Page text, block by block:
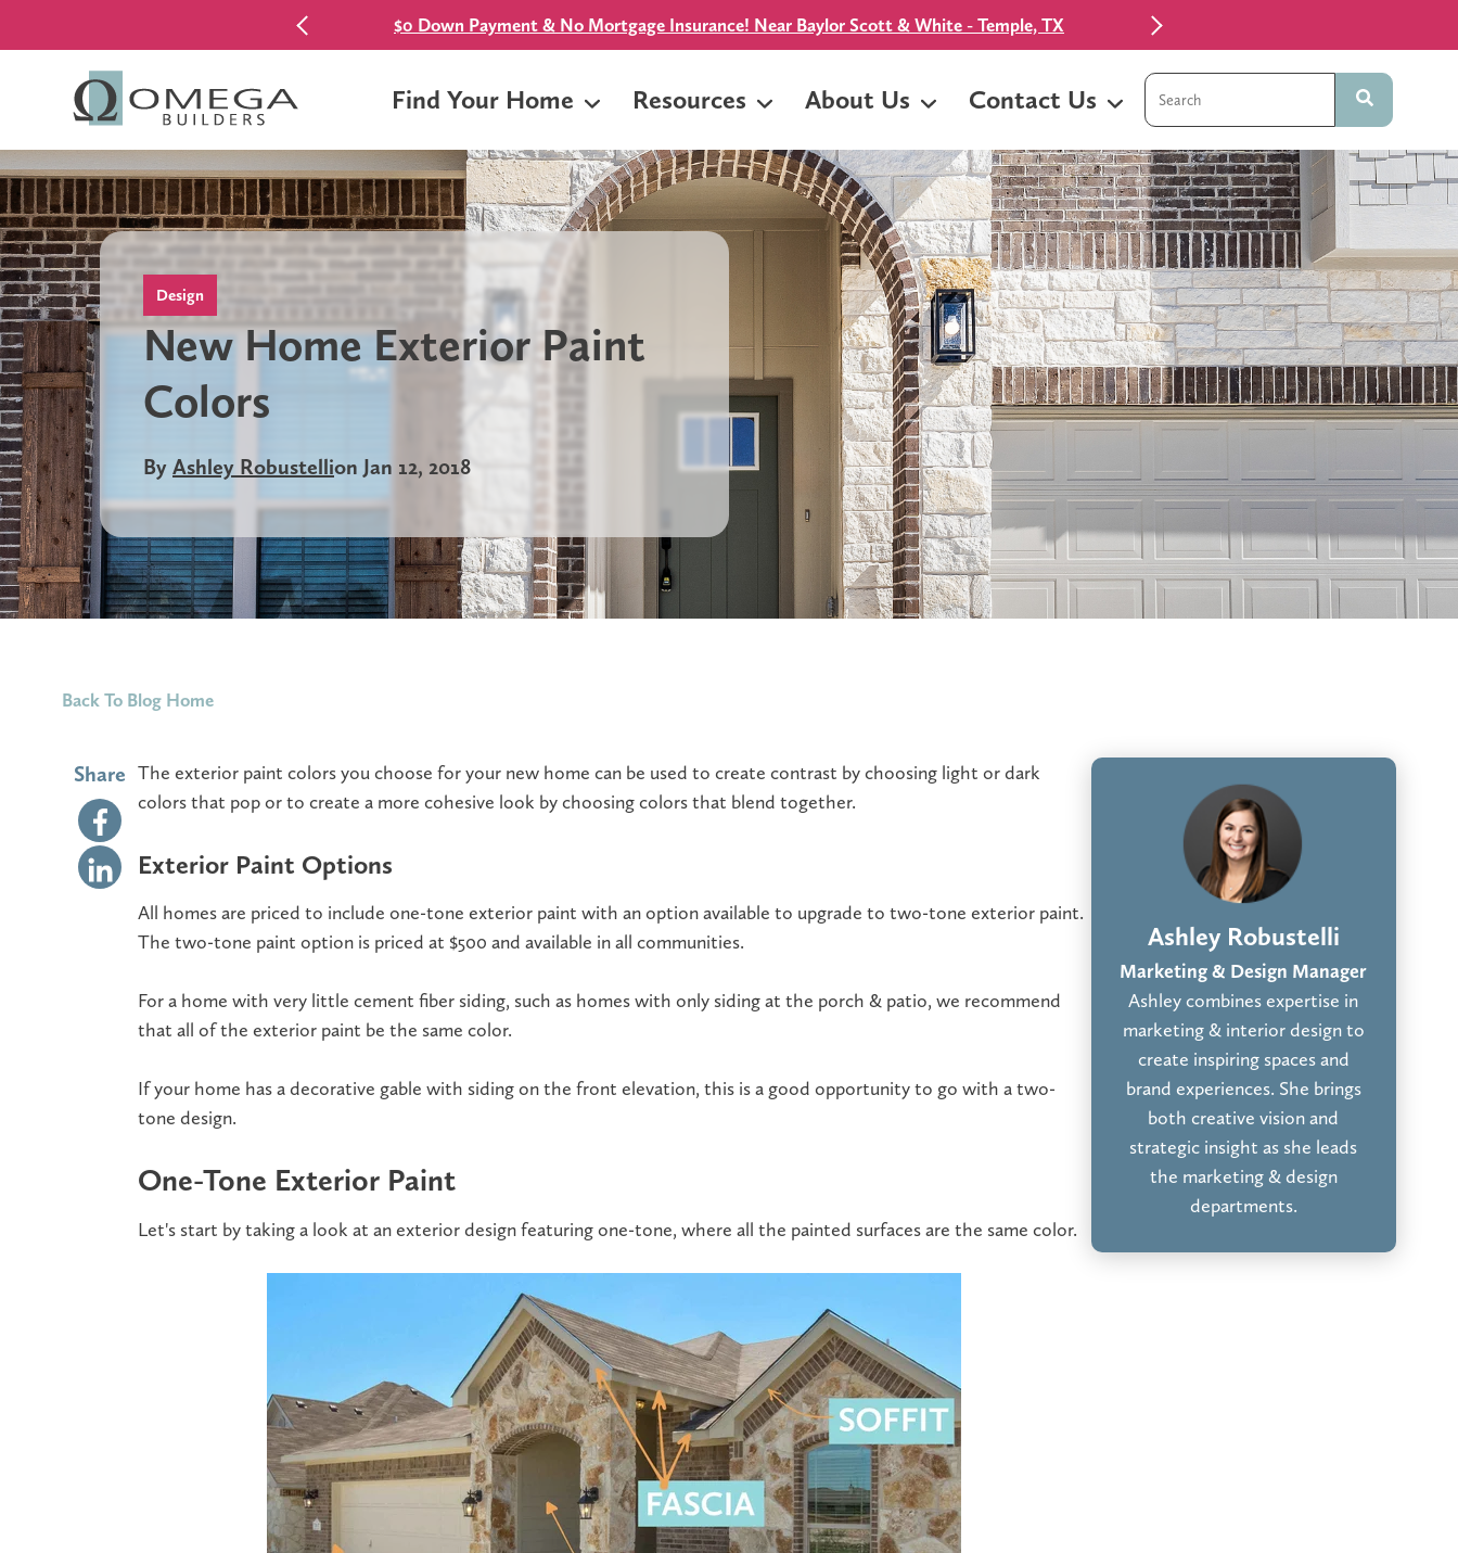
$0 Down Payment & No Mortgage Insurance! Near Baylor Scott & White - Temple, TX
Find Your Home Resources About Us Contact Us This is a search field with an auto-
Design
New Home Exterior Paint
Colors
By Ashley Robustellion Jan 12, 2018
Back To Blog Home
Share The exterior paint colors you choose for your new home can be used to create contrast by choosing light or dark
colors that pop or to create a more cohesive look by choosing colors that blend together.
Exterior Paint Options
All homes are priced to include one-tone exterior paint with an option available to upgrade to two-tone exterior paint.
The two-tone paint option is priced at $500 and available in all communities.
For a home with very little cement fiber siding, such as homes with only siding at the porch & patio, we recommend
that all of the exterior paint be the same color.
If your home has a decorative gable with siding on the front elevation, this is a good opportunity to go with a two-
tone design.
One-Tone Exterior Paint
Let's start by taking a look at an exterior design featuring one-tone, where all the painted surfaces are the same color.
Ashley Robustelli
Marketing & Design Manager
Ashley combines expertise in
marketing & interior design to
create inspiring spaces and
brand experiences. She brings
both creative vision and
strategic insight as she leads
the marketing & design
departments.